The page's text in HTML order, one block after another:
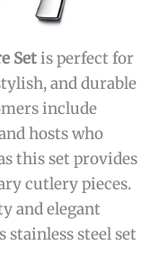
Setis perfect for
and durable
include
hosts who
this set provides
cutlery pieces.
and elegant
steel set